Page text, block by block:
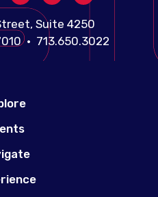
Suite 4250
• 713.650.3022